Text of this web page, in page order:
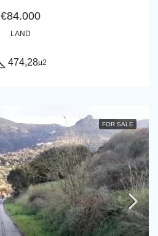
€84.000
LAND
474,28μ2
FOR SALE